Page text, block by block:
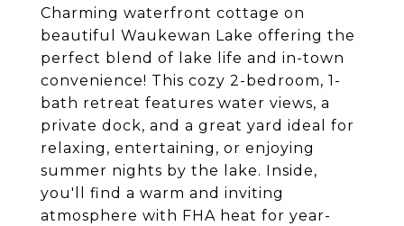
Charming waterfront cottage on
beautiful Waukewan Lake offering the
perfect blend of lake life and in-town
convenience! This cozy 2-bedroom, 1-
bath retreat features water views, a
private dock, and a great yard ideal for
relaxing, entertaining, or enjoying
summer nights by the lake. Inside,
you'll find a warm and inviting
atmosphere with FHA heat for year-